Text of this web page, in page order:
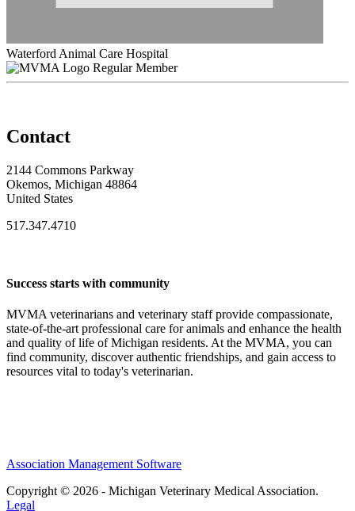
Waterford Animal Care Hospital
Regular Member
Contact
2144 Commons Parkway
Okemos, Michigan 48864
United States
517.347.4710
Success starts with community
MVMA veterinarians and veterinary staff provide compassionate,
state-of-the-art professional care for animals and enhance the health
and quality of life of Michigan residents. At the MVMA, you can
find community, discover authentic friendships, and gain access to
resources vital to today's veterinarian.
Association Management Software
Copyright © 2026 - Michigan Veterinary Medical Association.
Legal